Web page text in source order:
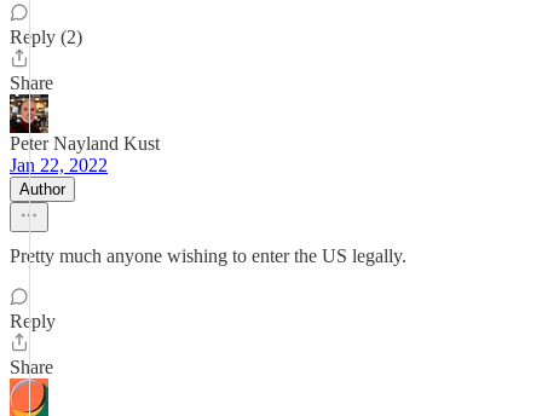
Reply (2)
Share
Peter Nayland Kust
Jan 22, 2022
Author
Pretty much anyone wishing to enter the US legally.
Reply
Share